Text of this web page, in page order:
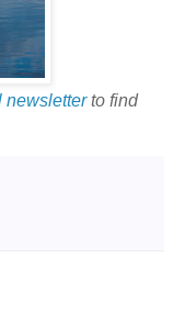
newsletterto find